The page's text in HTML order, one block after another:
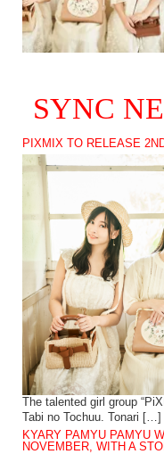
SYNC
PIXMIX TO RELEASE
The talented girl group
Tabi no Tochuu. Tonari […]
KYARY PAMYU PAMYU
NOVEMBER, WITH A